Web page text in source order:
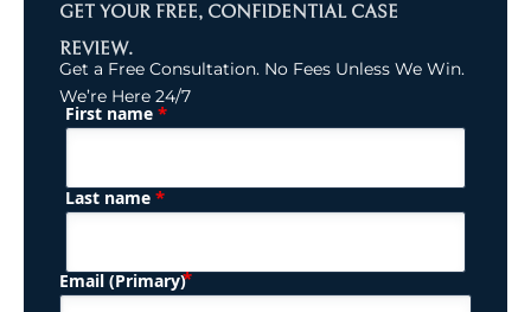
GET YOUR FREE, CONFIDENTIAL CASE
REVIEW.
Get a Free Consultation. No Fees Unless We Win.
We’re Here 24/7
Name (Required)
First name *
Last name *
Email (Primary) (Required)